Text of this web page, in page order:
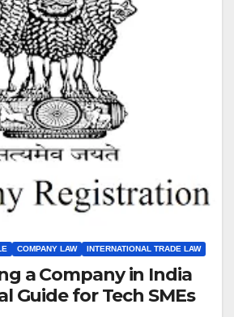
COMPANY LAW INTERNATIONAL TRADE LAW
a Company in India
Guide for Tech SMEs